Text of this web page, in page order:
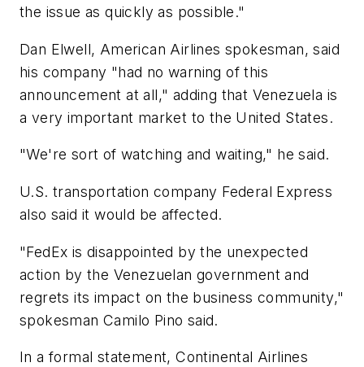
the issue as quickly as possible."
Dan Elwell, American Airlines spokesman, said
his company "had no warning of this
announcement at all," adding that Venezuela is
a very important market to the United States.
"We're sort of watching and waiting," he said.
U.S. transportation company Federal Express
also said it would be affected.
"FedEx is disappointed by the unexpected
action by the Venezuelan government and
regrets its impact on the business community,"
spokesman Camilo Pino said.
In a formal statement, Continental Airlines